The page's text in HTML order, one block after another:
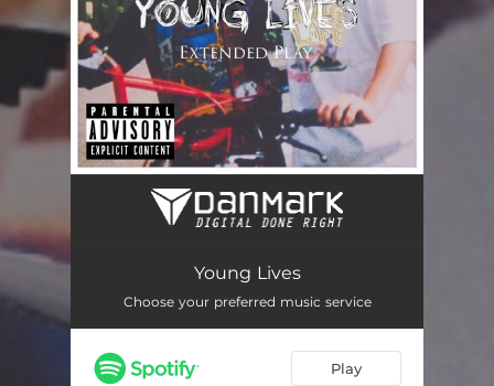
Take My Heart
Cool 03:56
You Should Know 04:00
Young Lives
Choose your preferred music service
Play